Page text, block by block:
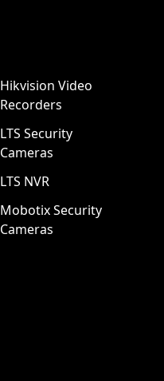
Hikvision Video
Recorders
LTS Security
Cameras
LTS NVR
Mobotix Security
Cameras